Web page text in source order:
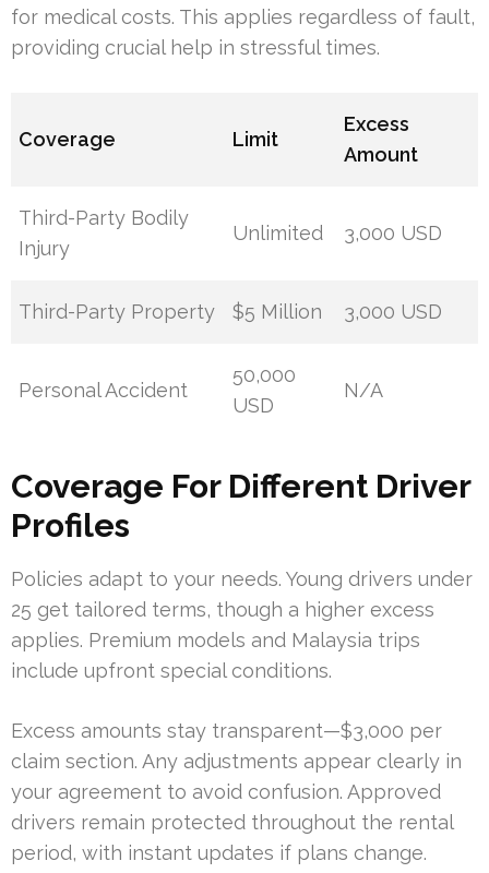
for medical costs. This applies regardless of fault,
providing crucial help in stressful times.
Coverage Limit
Excess
Amount
Third-Party Bodily
Injury
Unlimited 3,000 USD
Third-Party Property $5 Million 3,000 USD
Personal Accident
50,000
USD
N/A
Coverage For Different Driver
Profiles
Policies adapt to your needs. Young drivers under
25 get tailored terms, though a higher excess
applies. Premium models and Malaysia trips
include upfront special conditions.
Excess amounts stay transparent—$3,000 per
claim section. Any adjustments appear clearly in
your agreement to avoid confusion. Approved
drivers remain protected throughout the rental
period, with instant updates if plans change.